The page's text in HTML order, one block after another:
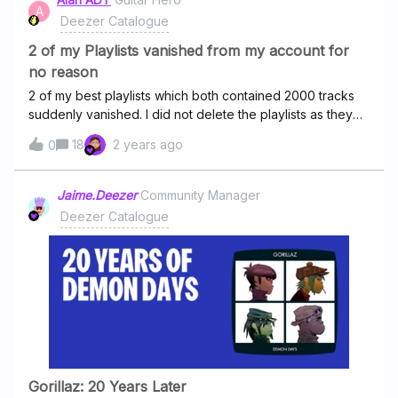
playlists. Add a flow feature purely for rising artists for
users to discover non-mainstream and experimental
tracks. ( Tbh, the popular tracks are so anodyne and plain
boring and we need some cool and exp
A
Deezer Catalogue
2 of my Playlists vanished from my account for
no reason
2 of my best playlists which both contained 2000 tracks
suddenly vanished. I did not delete the playlists as they
were my most cherished that I had.I contacted Deezer
support and they told me to click a link they sent me to
retrieve the playlists but that did not work and the 2
playlists are still missing.Has anyone else experienced
their playlists vanishing?Does anyone know if I can get
these playlists back?
0 18 2 years ago
Jaime.Deezer Community Manager
Deezer Catalogue
Gorillaz: 20 Years Later